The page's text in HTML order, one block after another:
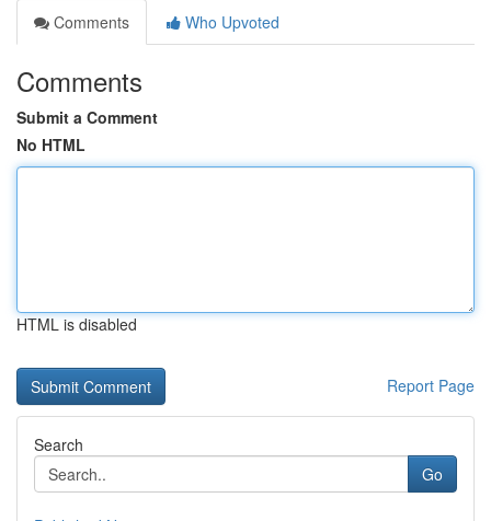
Comments
Who Upvoted
Comments
Submit a Comment
No HTML
HTML is disabled
Report Page
Search
Go